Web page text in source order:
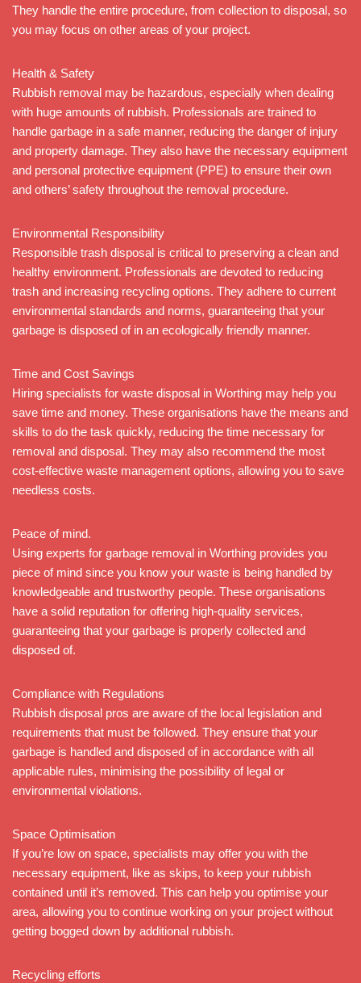
They handle the entire procedure, from collection to disposal, so
you may focus on other areas of your project.
Health & Safety
Rubbish removal may be hazardous, especially when dealing
with huge amounts of rubbish. Professionals are trained to
handle garbage in a safe manner, reducing the danger of injury
and property damage. They also have the necessary equipment
and personal protective equipment (PPE) to ensure their own
and others’ safety throughout the removal procedure.
Environmental Responsibility
Responsible trash disposal is critical to preserving a clean and
healthy environment. Professionals are devoted to reducing
trash and increasing recycling options. They adhere to current
environmental standards and norms, guaranteeing that your
garbage is disposed of in an ecologically friendly manner.
Time and Cost Savings
Hiring specialists for waste disposal in Worthing may help you
save time and money. These organisations have the means and
skills to do the task quickly, reducing the time necessary for
removal and disposal. They may also recommend the most
cost-effective waste management options, allowing you to save
needless costs.
Peace of mind.
Using experts for garbage removal in Worthing provides you
piece of mind since you know your waste is being handled by
knowledgeable and trustworthy people. These organisations
have a solid reputation for offering high-quality services,
guaranteeing that your garbage is properly collected and
disposed of.
Compliance with Regulations
Rubbish disposal pros are aware of the local legislation and
requirements that must be followed. They ensure that your
garbage is handled and disposed of in accordance with all
applicable rules, minimising the possibility of legal or
environmental violations.
Space Optimisation
If you’re low on space, specialists may offer you with the
necessary equipment, like as skips, to keep your rubbish
contained until it’s removed. This can help you optimise your
area, allowing you to continue working on your project without
getting bogged down by additional rubbish.
Recycling efforts